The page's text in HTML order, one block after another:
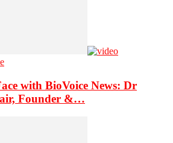
with BioVoice News: Dr
Founder &…